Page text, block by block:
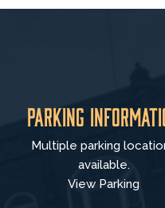
Parking
Multiple parking
available.
View Parking